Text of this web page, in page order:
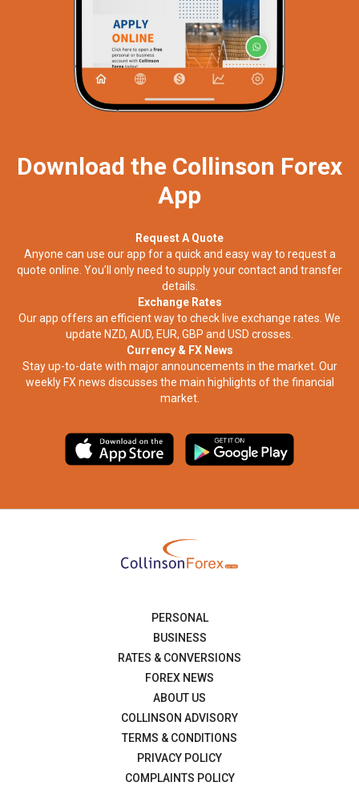
Download the Collinson Forex
App
Request A Quote
Anyone can use our app for a quick and easy way to request a
quote online. You’ll only need to supply your contact and transfer
details.
Exchange Rates
Our app offers an efficient way to check live exchange rates. We
update NZD, AUD, EUR, GBP and USD crosses.
Currency & FX News
Stay up-to-date with major announcements in the market. Our
weekly FX news discusses the main highlights of the financial
market.​
PERSONAL
BUSINESS
RATES & CONVERSIONS
FOREX NEWS
ABOUT US
COLLINSON ADVISORY
TERMS & CONDITIONS
PRIVACY POLICY
COMPLAINTS POLICY